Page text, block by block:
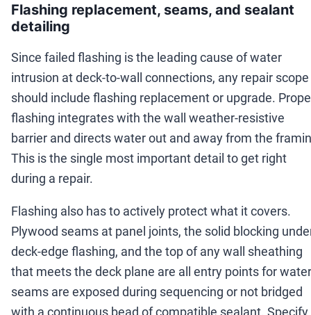
Flashing replacement, seams, and sealant
detailing
Since failed flashing is the leading cause of water
intrusion at deck-to-wall connections, any repair scope
should include flashing replacement or upgrade.
flashing integrates with the wall weather-resistive
barrier and directs water out and away from the
This is the single most important detail to get right
during a repair.
Flashing also has to actively protect what it covers.
Plywood seams at panel joints, the solid blocking
deck-edge flashing, and the top of any wall sheathing
that meets the deck plane are all entry points for
seams are exposed during sequencing or not bridged
with a continuous bead of compatible sealant. Specify